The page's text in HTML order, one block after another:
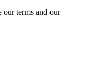
our terms and our